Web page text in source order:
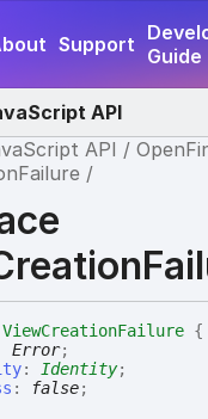
Support Guide
API
API
ViewCreationFailure {
Error;
: Identity;
: false;